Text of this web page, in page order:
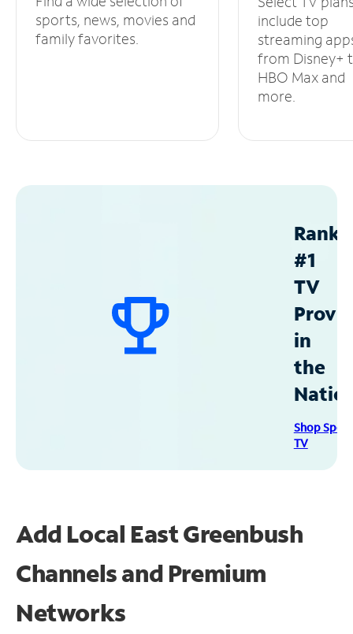
sports, news, movies and
family favorites.
include top
streaming
from Disney+
HBO Max and
more.
#1
TV
in
the
Shop
TV
Add Local East Greenbush
Channels and Premium
Networks